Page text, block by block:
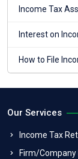
Income Tax
Interest on
How to File
Our Services
Income Tax
Firm/